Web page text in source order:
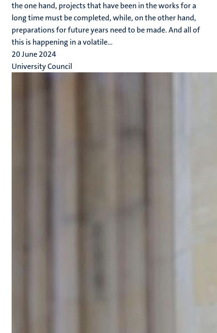
the one hand, projects that have been in the works for a
long time must be completed, while, on the other hand,
preparations for future years need to be made. And all of
this is happening in a volatile...
20 June 2024
University Council